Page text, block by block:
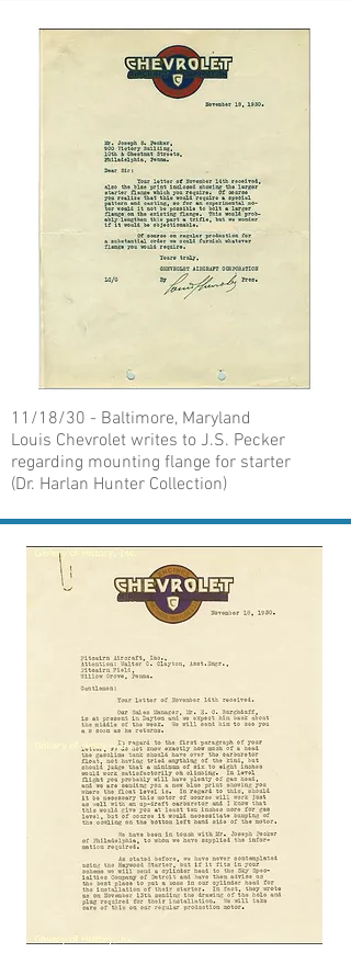
11/18/30 - Baltimore, Maryland
Louis Chevrolet writes to J.S. Pecker
regarding mounting flange for starter
(Dr. Harlan Hunter Collection)